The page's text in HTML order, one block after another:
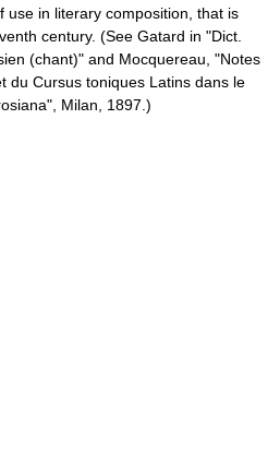
use in literary composition, that is
century. (See Gatard in "Dict.
(chant)" and Mocquereau, "Notes
du Cursus toniques Latins dans le
Milan, 1897.)